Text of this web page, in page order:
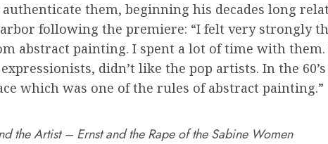
them, beginning his decades long
following the premiere: “I felt very strongly
abstract painting. I spent a lot of time with
didn’t like the pop artists. In the
which was one of the rules of abstract painting.”
the Artist – Ernst and the Rape of the Sabine Women